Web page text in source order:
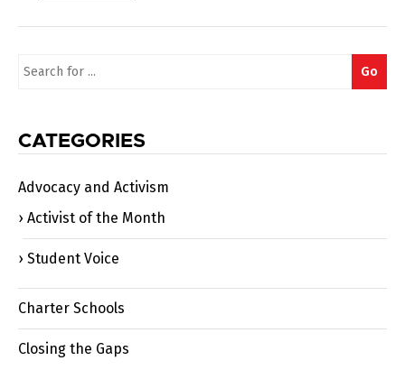
Search
Go
CATEGORIES
Advocacy and Activism
Activist of the Month
Student Voice
Charter Schools
Closing the Gaps